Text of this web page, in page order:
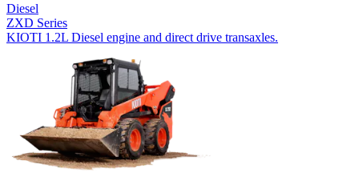
Diesel
ZXD Series
KIOTI 1.2L Diesel engine and direct drive transaxles.